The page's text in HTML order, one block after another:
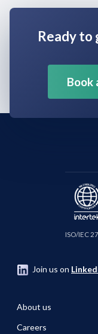
Ready
Book
ISO/IEC
Join us on
About us
Careers